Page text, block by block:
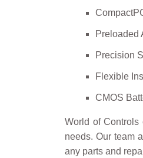
Preloaded
Precision
Flexible
CMOS
World of Controls
needs. Our team
any parts and